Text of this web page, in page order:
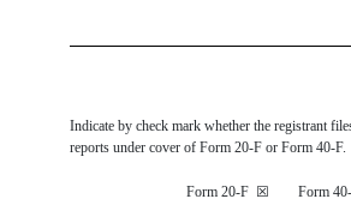
Indicate by check mark whether the registrant
reports under cover of Form 20-F or Form 40-F.
Form 20-F ☒ Form